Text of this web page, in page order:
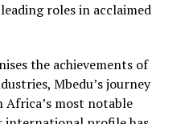
goal for the year helps
boundaries. In many
may naturally take priority
for budgeting. Maintaining
protect personal
household spending. This
roles in acclaimed
the achievements of
Mbedu’s journey
Africa’s most notable